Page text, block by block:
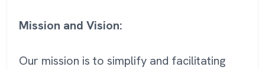
Mission and Vision:
Our mission is to simplify and facilitating